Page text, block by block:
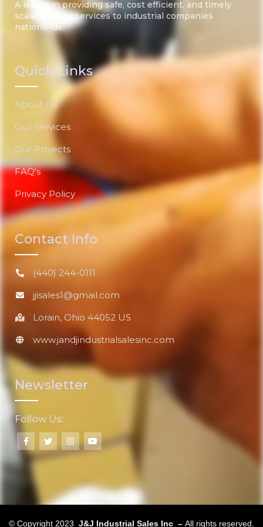
A leader in providing safe, cost efficient, and timely
scale removal services to industrial companies
nationwide.
Quick Links
About Us
Our Services
Our Projects
FAQ's
Privacy Policy
Contact Info
(440) 244-0111
jjisales1@gmail.com
Lorain, Ohio 44052 US
www.jandjindustrialsalesinc.com
Newsletter
Follow Us:
© Copyright 2023 J&J Industrial Sales Inc – All rights reserved.